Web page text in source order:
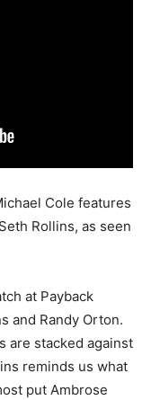
Cole features
Rollins, as seen
at Payback
and Randy Orton.
are stacked against
reminds us what
put Ambrose